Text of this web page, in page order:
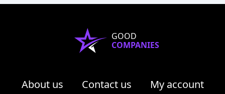
GOOD
COMPANIES
About us Contact us
My account